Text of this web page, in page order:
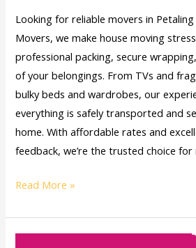
Looking for reliable movers in Petaling
Movers, we make house moving
professional packing, secure
of your belongings. From TVs and
bulky beds and wardrobes, our
everything is safely transported and
home. With affordable rates and
feedback, we’re the trusted choice for
Read More »